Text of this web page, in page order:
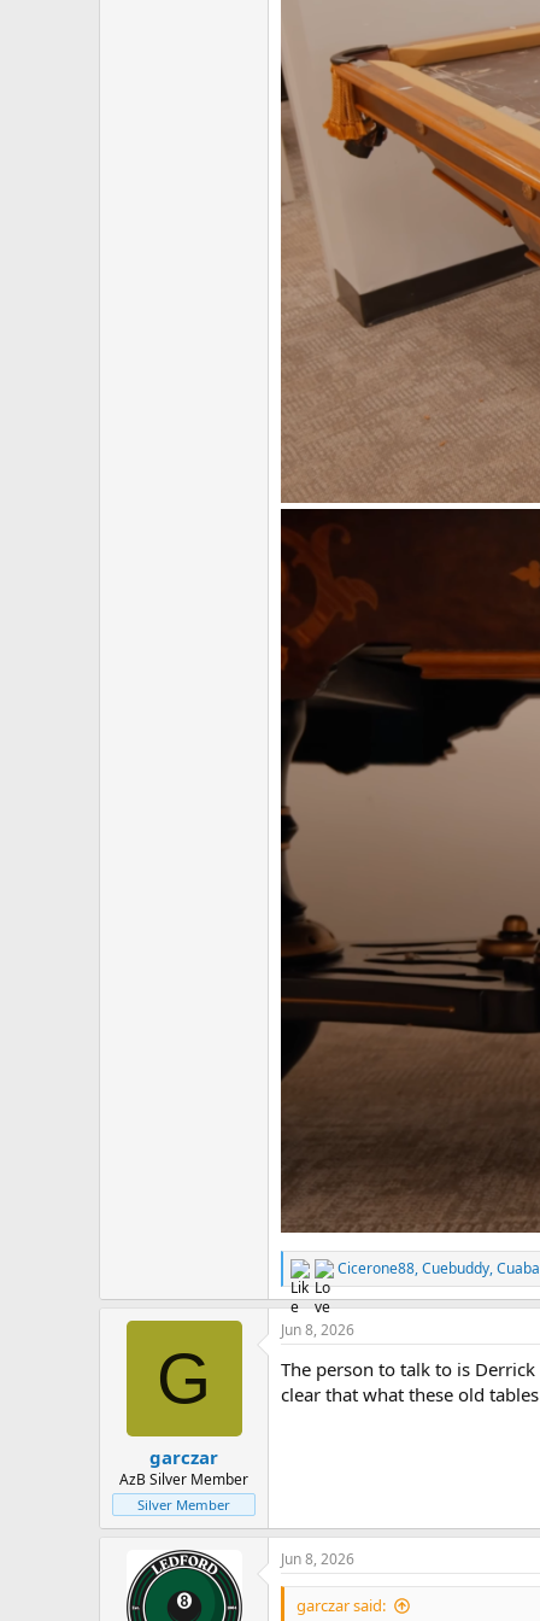
R
e
a
c
i
o
Cicerone88,Cuebuddy,Cuaba
G
garczar
AzB Silver Member
Silver Member
Jun 8, 2026
The person to talk to is
clear that what these old
Jun 8, 2026
garczar said: